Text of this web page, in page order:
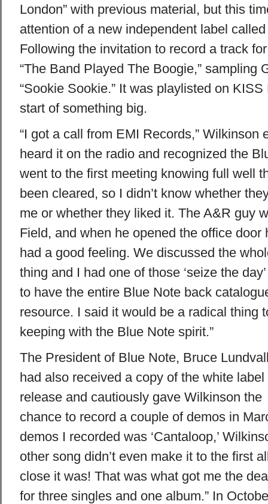
London” with previous material, but this
attention of a new independent label
Following the invitation to record a track
“The Band Played The Boogie,” sampling
“Sookie Sookie.” It was playlisted on
start of something big.
“I got a call from EMI Records,” Wilkinson
heard it on the radio and recognized the
went to the first meeting knowing full well
been cleared, so I didn’t know whether
me or whether they liked it. The A&R guy
Field, and when he opened the office door
had a good feeling. We discussed the
thing and I had one of those ‘seize the
to have the entire Blue Note back
resource. I said it would be a radical thing
keeping with the Blue Note spirit.”
The President of Blue Note, Bruce
had also received a copy of the white label
release and cautiously gave Wilkinson the
chance to record a couple of demos in
demos I recorded was ‘Cantaloop,’
other song didn’t even make it to the first
close it was! That was what got me the
for three singles and one album.” In